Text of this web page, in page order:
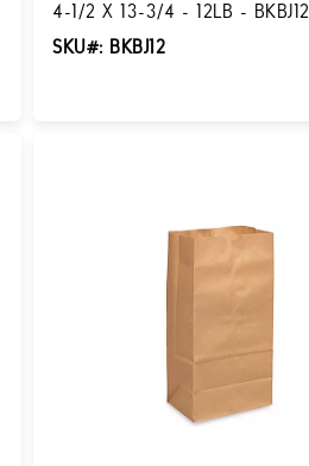
4-1/2 X 13-3/4 - 12LB - BKBJ12
SKU#: BKBJ12